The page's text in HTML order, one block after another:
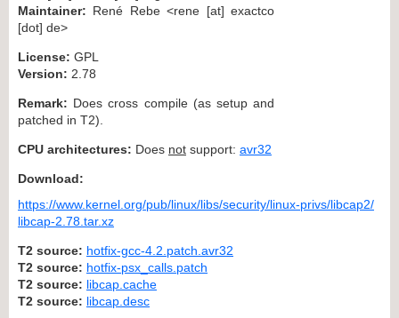
Maintainer: René Rebe <rene [at] exactco
[dot] de>
License: GPL
Version: 2.78
Remark: Does cross compile (as setup and
patched in T2).
CPU architectures: Does not support: avr32
Download:
https://www.kernel.org/pub/linux/libs/security/linux-privs/libcap2/
libcap-2.78.tar.xz
T2 source: hotfix-gcc-4.2.patch.avr32
T2 source: hotfix-psx_calls.patch
T2 source: libcap.cache
T2 source: libcap.desc